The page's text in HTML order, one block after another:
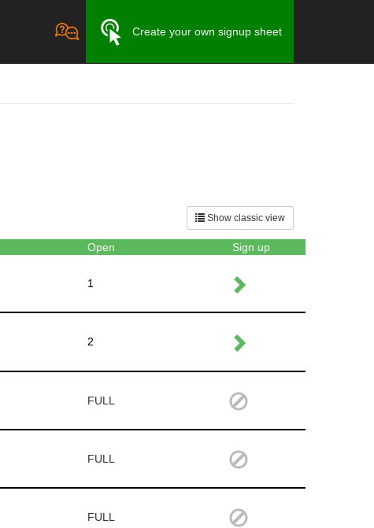
Create your own signup sheet
Show classic view
Open
Sign up
1
2
FULL
FULL
FULL